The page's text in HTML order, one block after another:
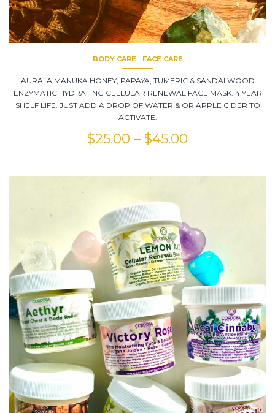
BODY CARE FACE CARE
AURA: A MANUKA HONEY, PAPAYA, TUMERIC & SANDALWOOD
ENZYMATIC HYDRATING CELLULAR RENEWAL FACE MASK. 4 YEAR
SHELF LIFE. JUST ADD A DROP OF WATER & OR APPLE CIDER TO
ACTIVATE.
$25.00 – $45.00